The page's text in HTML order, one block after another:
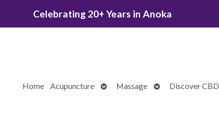
Celebrating 20+ Years in Anoka
Home Acupuncture
OpenMassage
OpenDiscover CBD